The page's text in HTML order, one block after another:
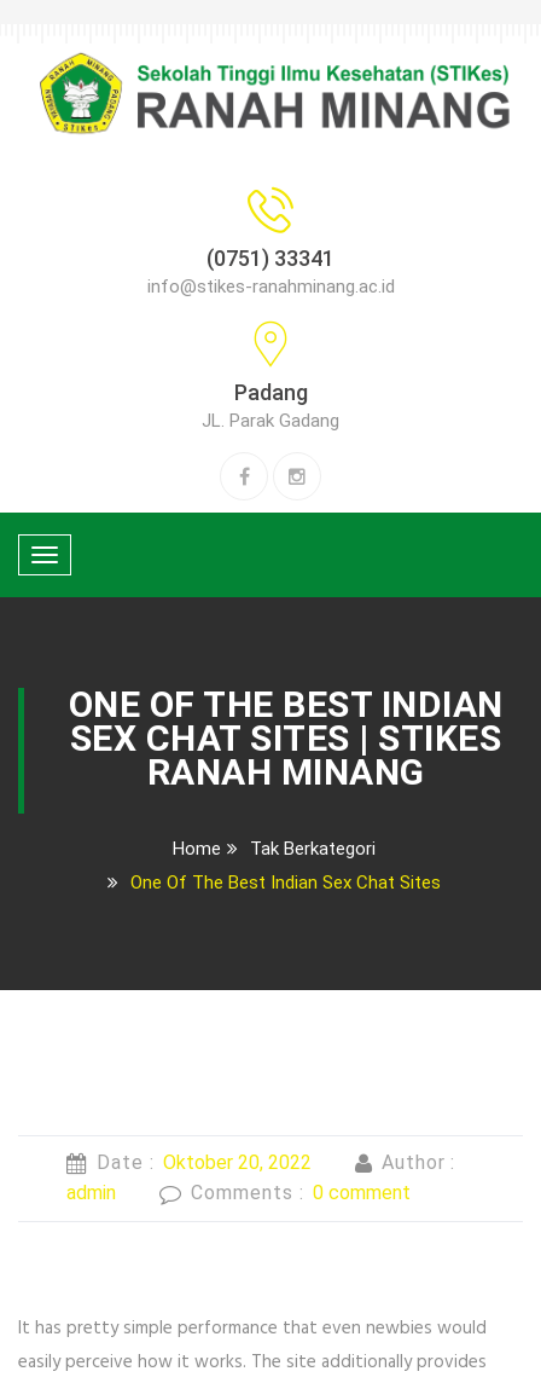
(0751) 33341
info@stikes-ranahminang.ac.id
Padang
JL. Parak Gadang
Toggle
navigation
ONE OF THE BEST INDIAN
SEX CHAT SITES | STIKES
RANAH MINANG
Home
Tak Berkategori
One Of The Best Indian Sex Chat Sites
Date : Oktober 20, 2022
Author :
admin
Comments : 0 comment
It has pretty simple performance that even newbies would
easily perceive how it works. The site additionally provides